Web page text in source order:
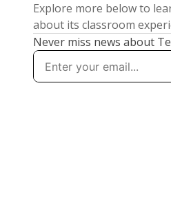
Explore more below to
about its classroom
Never miss news about